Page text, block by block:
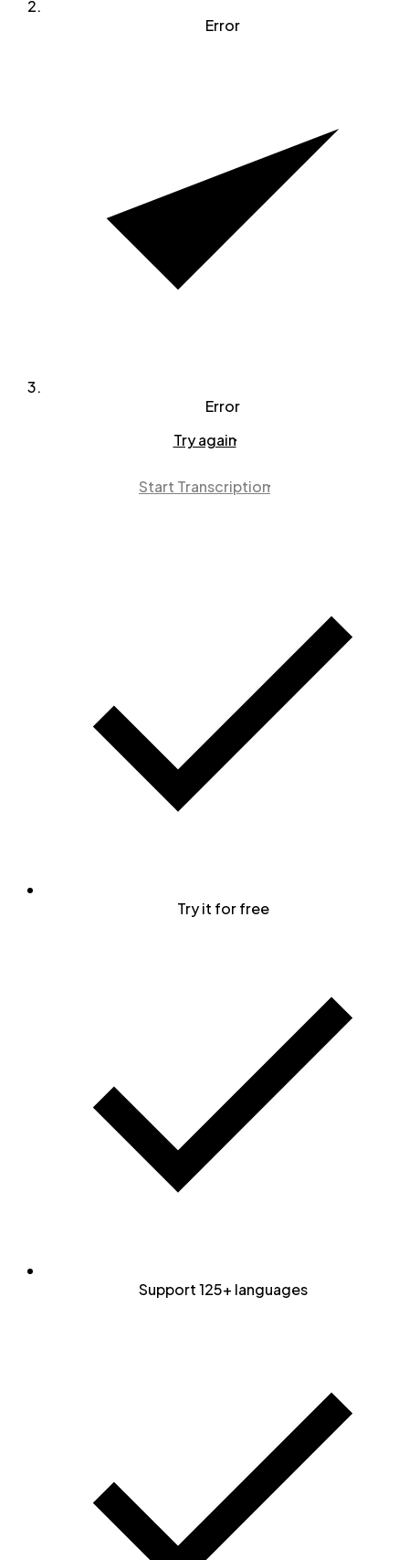
Error
Error
Try again
Start Transcription
Try it for free
Support 125+ languages